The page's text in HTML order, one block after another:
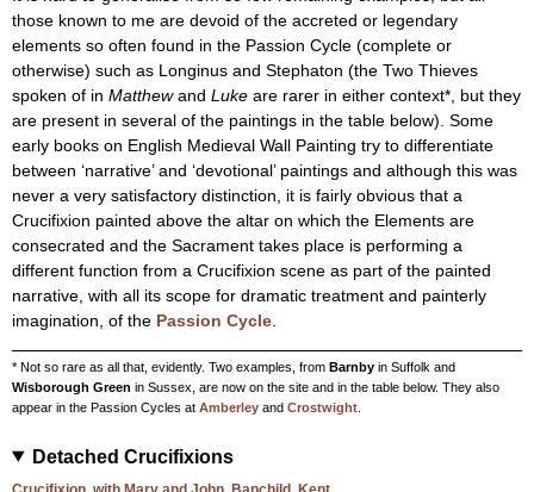
those known to me are devoid of the accreted or legendary
elements so often found in the Passion Cycle (complete or
otherwise) such as Longinus and Stephaton (the Two Thieves
spoken of in Matthewand Luke are rarer in either context*, but they
are present in several of the paintings in the table below). Some
early books on English Medieval Wall Painting try to differentiate
between ‘narrative’ and ‘devotional’ paintings and although this was
never a very satisfactory distinction, it is fairly obvious that a
Crucifixion painted above the altar on which the Elements are
consecrated and the Sacrament takes place is performing a
different function from a Crucifixion scene as part of the painted
narrative, with all its scope for dramatic treatment and painterly
imagination, of the Passion Cycle.
* Not so rare as all that, evidently. Two examples, from Barnby in Suffolk and
Wisborough Green in Sussex, are now on the site and in the table below. They also
appear in the Passion Cycles at Amberley and Crostwight
Detached Crucifixions